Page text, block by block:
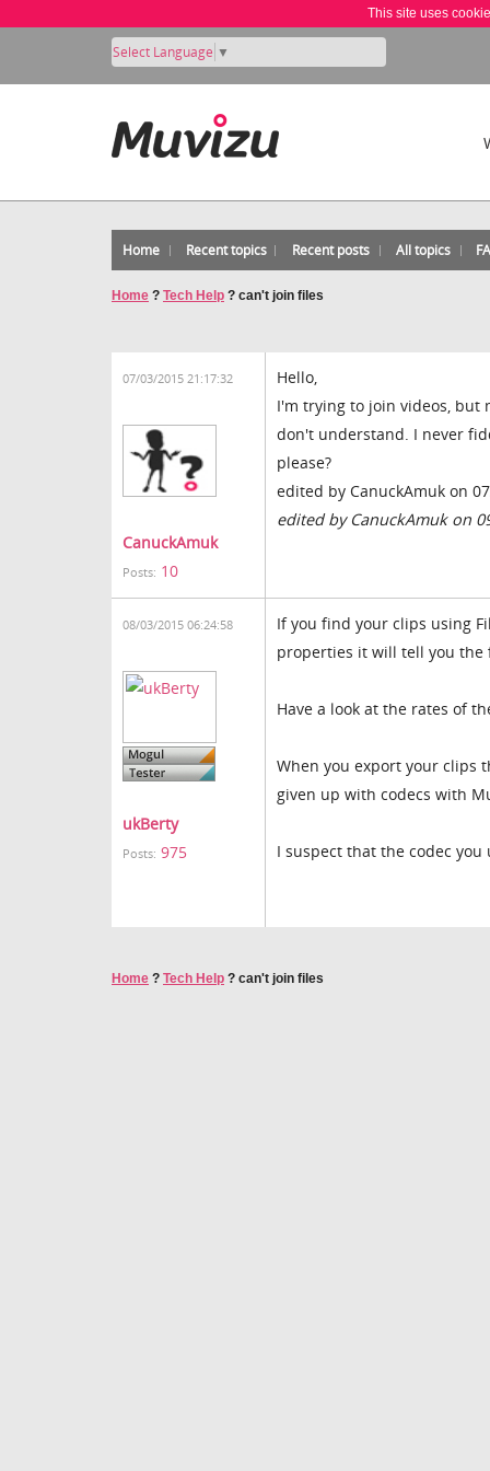
This site uses
Select Language ▼
Home Recent topics Recent posts All topics
Home ? Tech Help ? can't join files
07/03/2015 21:17:32
CanuckAmuk
Posts: 10
Hello,
I'm trying to join videos, but
don't understand. I never
please?
edited by CanuckAmuk on
edited by CanuckAmuk on
08/03/2015 06:24:58
ukBerty
Posts: 975
If you find your clips using
properties it will tell you the
Have a look at the rates of
When you export your clips
given up with codecs with
I suspect that the codec
Home ? Tech Help ? can't join files